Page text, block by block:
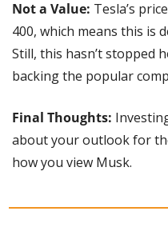
Not a Value: Tesla’s
400, which means this is
Still, this hasn’t stopped
backing the popular
Final Thoughts:
about your outlook for
how you view Musk.